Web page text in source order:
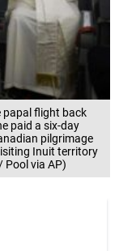
papal flight back
paid a six-day
pilgrimage
Inuit territory
Pool via AP)